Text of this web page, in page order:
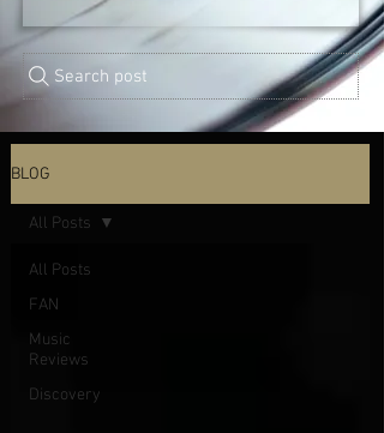
Search post
BLOG
All Posts
FAN
Music
Reviews
Discovery
All Posts